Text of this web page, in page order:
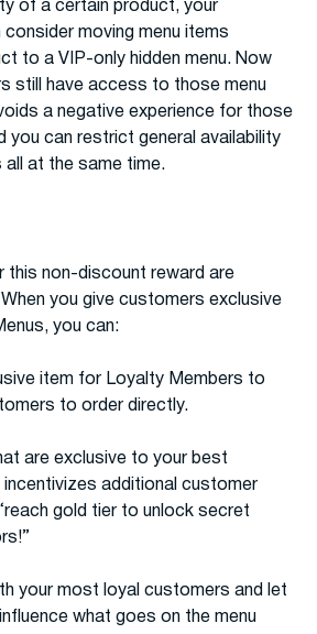
of a certain product, your
moving menu items
to a VIP-only hidden menu. Now
still have access to those menu
a negative experience for those
you can restrict general availability
at the same time.
this non-discount reward are
you give customers exclusive
you can:
item for Loyalty Members to
to order directly.
are exclusive to your best
additional customer
gold tier to unlock secret
your most loyal customers and let
what goes on the menu